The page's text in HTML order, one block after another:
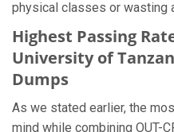
physical classes or wasting
Highest Passing
University of
Dumps
As we stated earlier, the
mind while combining OUT-